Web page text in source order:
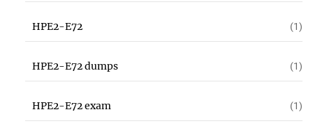
HPE2-E72 (1)
HPE2-E72 dumps (1)
HPE2-E72 exam (1)